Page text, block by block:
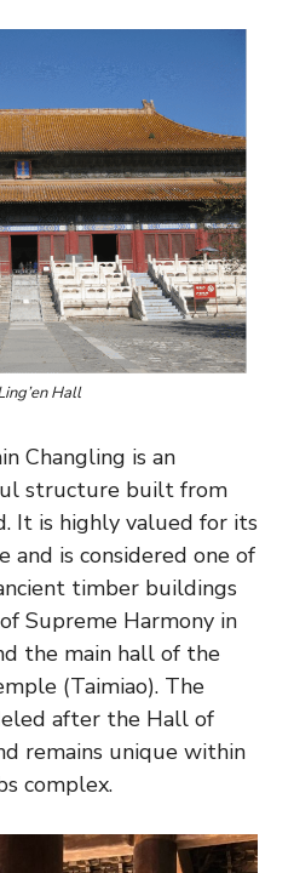
Hall
Changling is an
structure built from
It is highly valued for its
and is considered one of
timber buildings
Supreme Harmony in
the main hall of the
(Taimiao). The
after the Hall of
remains unique within
complex.